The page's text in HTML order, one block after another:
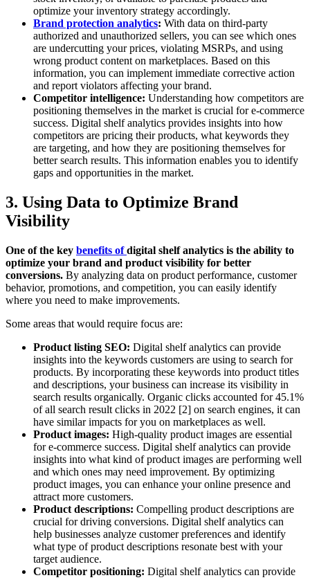
optimize your inventory strategy accordingly.
Brand protection analytics: With data on third-party
authorized and unauthorized sellers, you can see which ones
are undercutting your prices, violating MSRPs, and using
wrong product content on marketplaces. Based on this
information, you can implement immediate corrective action
and report violators affecting your brand.
Competitor intelligence: Understanding how competitors are
positioning themselves in the market is crucial for e-commerce
success. Digital shelf analytics provides insights into how
competitors are pricing their products, what keywords they
are targeting, and how they are positioning themselves for
better search results. This information enables you to identify
gaps and opportunities in the market.
3. Using Data to Optimize Brand
Visibility
One of the key benefits ofdigital shelf analytics is the ability to
optimize your brand and product visibility for better
conversions. By analyzing data on product performance, customer
behavior, promotions, and competition, you can easily identify
where you need to make improvements.
Some areas that would require focus are:
Product listing SEO: Digital shelf analytics can provide
insights into the keywords customers are using to search for
products. By incorporating these keywords into product titles
and descriptions, your business can increase its visibility in
search results organically. Organic clicks accounted for 45.1%
of all search result clicks in 2022 [2] on search engines, it can
have similar impacts for you on marketplaces as well.
Product images: High-quality product images are essential
for e-commerce success. Digital shelf analytics can provide
insights into what kind of product images are performing well
and which ones may need improvement. By optimizing
product images, you can enhance your online presence and
attract more customers.
Product descriptions: Compelling product descriptions are
crucial for driving conversions. Digital shelf analytics can
help businesses analyze customer preferences and identify
what type of product descriptions resonate best with your
target audience.
Competitor positioning: Digital shelf analytics can provide